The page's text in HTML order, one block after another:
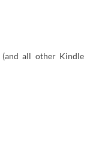
all other Kindle